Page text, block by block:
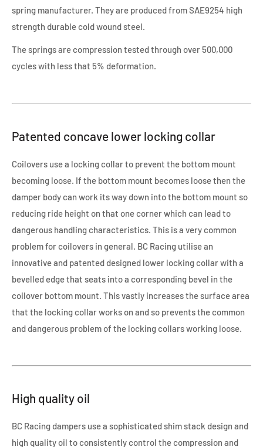
spring manufacturer. They are produced from SAE9254 high
strength durable cold wound steel.
The springs are compression tested through over 500,000
cycles with less that 5% deformation.
Patented concave lower locking collar
Coilovers use a locking collar to prevent the bottom mount
becoming loose. If the bottom mount becomes loose then the
damper body can work its way down into the bottom mount so
reducing ride height on that one corner which can lead to
dangerous handling characteristics. This is a very common
problem for coilovers in general. BC Racing utilise an
innovative and patented designed lower locking collar with a
bevelled edge that seats into a corresponding bevel in the
coilover bottom mount. This vastly increases the surface area
that the locking collar works on and so prevents the common
and dangerous problem of the locking collars working loose.
High quality oil
BC Racing dampers use a sophisticated shim stack design and
high quality oil to consistently control the compression and